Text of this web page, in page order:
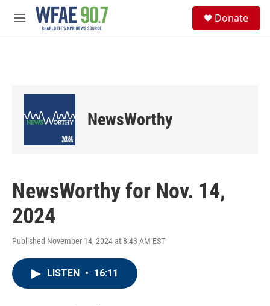
Skip to main content
M
Donate
NewsWorthy
NewsWorthy for Nov. 14,
2024
Published November 14, 2024 at 8:43 AM EST
LISTEN • 16:11